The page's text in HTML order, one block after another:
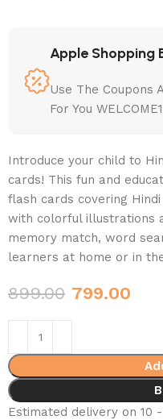
Apple Shopping
Use The Coupons
For You
Introduce your child to
cards! This fun and
flash cards covering
with colorful illustrations
memory match, word
learners at home or in
899.00 799.00
Estimated delivery on 10 -